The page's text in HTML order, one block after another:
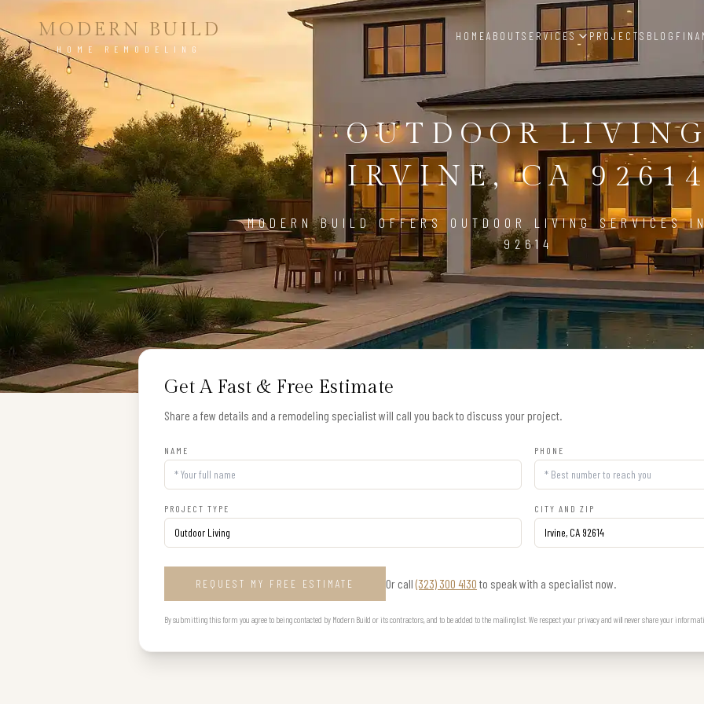
MODERN BUILD
HOME REMODELING
HOMEABOUTSERVICES PROJECTS BLOG
OUTDOOR
IRVINE, CA
MODERN BUILD OFFERS OUTDOOR LIVING SERVICES
92614
Get A Fast & Free Estimate
Share a few details and a remodeling specialist will call you back to discuss your project.
NAME PHONE
PROJECT TYPE CITY AND ZIP
REQUEST MY FREE ESTIMATE Or call (323) 300 4130 to speak with a specialist now.
By submitting this form you agree to being contacted by Modern Build or its contractors, and to be added to the mailing list. We respect your privacy and will never share your